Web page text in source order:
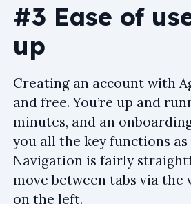
#3 Ease of
up
Creating an account with
and free. You’re up and
minutes, and an
you all the key functions
Navigation is fairly
move between tabs via
on the left.